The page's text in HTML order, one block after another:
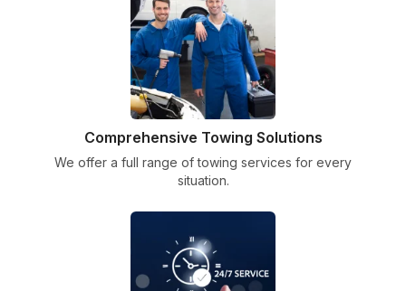
Comprehensive Towing Solutions
We offer a full range of towing services for every
situation.